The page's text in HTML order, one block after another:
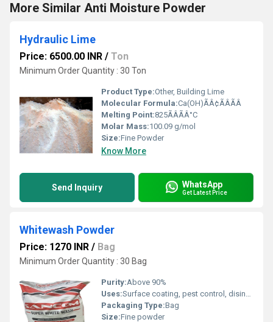
More Similar Anti Moisture Powder
Hydraulic Lime
Price: 6500.00 INR / Ton
Minimum Order Quantity : 30 Ton
Product Type:Other, Building Lime
Molecular Formula:Ca(OH)ÃÂ¢ÃÂÃÂ
Melting Point:825ÃÂÃÂ°C
Molar Mass:100.09 g/mol
Size:Fine Powder
Know More
Send Inquiry WhatsApp
Get Latest Price
Whitewash Powder
Price: 1270 INR / Bag
Minimum Order Quantity : 30 Bag
Purity:Above 90%
Uses:Surface coating, pest control, disinfectant, pH regulator
Packaging Type:Bag
Size:Fine powder